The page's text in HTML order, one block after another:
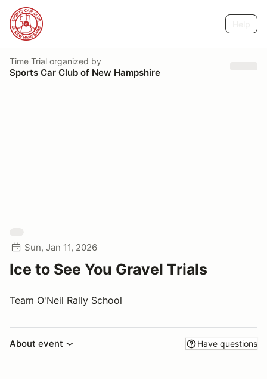
Time Trial organized by
Sports Car Club of New Hampshire
Sun, Jan 11, 2026
Ice to See You Gravel Trials
Team O'Neil Rally School
About event Have questions